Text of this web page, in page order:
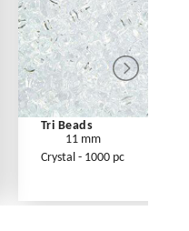
Tri Beads
11 mm
Crystal - 1000 pc